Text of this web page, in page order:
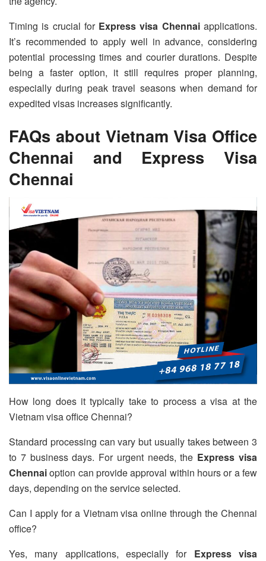
Timing is crucial for Express visa Chennaiapplications.
It’s recommended to apply well in advance, considering
potential processing times and courier durations. Despite
being a faster option, it still requires proper planning,
especially during peak travel seasons when demand for
expedited visas increases significantly.
FAQs about Vietnam Visa Office
Chennai and Express Visa
Chennai
How long does it typically take to process a visa at the
Vietnam visa office Chennai?
Standard processing can vary but usually takes between 3
to 7 business days. For urgent needs, the Express visa
Chennaioption can provide approval within hours or a few
days, depending on the service selected.
Can I apply for a Vietnam visa online through the Chennai
office?
Yes, many applications, especially for Express visa